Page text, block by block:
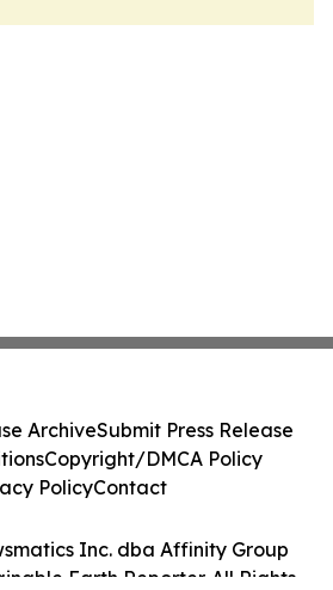
Inc. dba Affinity Group
Earth Reporter. All Rights
ArchiveSubmit Press Release
Copyright/DMCA Policy
PolicyContact